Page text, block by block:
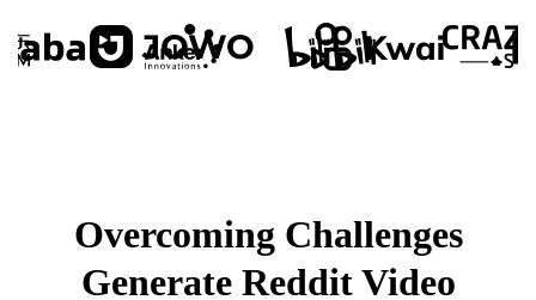
Overcoming Challenges
Generate Reddit Video